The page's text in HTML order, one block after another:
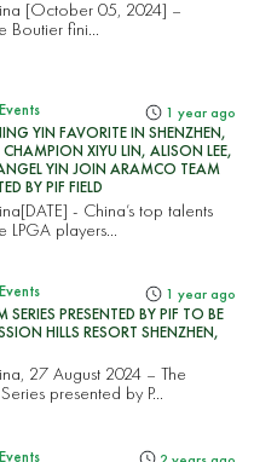
[October 05, 2024] –
Boutier fini...
1 year ago
YIN FAVORITE IN SHENZHEN,
XIYU LIN, ALISON LEE,
YIN JOIN ARAMCO TEAM
BY PIF FIELD
- China’s top talents
LPGA players...
1 year ago
PRESENTED BY PIF TO BE
HILLS RESORT SHENZHEN,
27 August 2024 – The
presented by P...